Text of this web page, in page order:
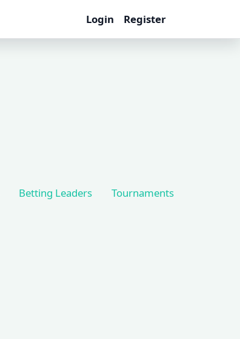
Login Register
Betting Leaders
Tournaments